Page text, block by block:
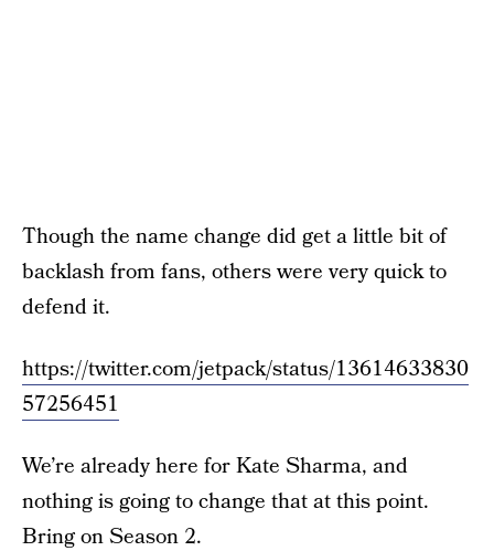
Though the name change did get a little bit of
backlash from fans, others were very quick to
defend it.
https://twitter.com/jetpack/status/13614633830
57256451
We’re already here for Kate Sharma, and
nothing is going to change that at this point.
Bring on Season 2.